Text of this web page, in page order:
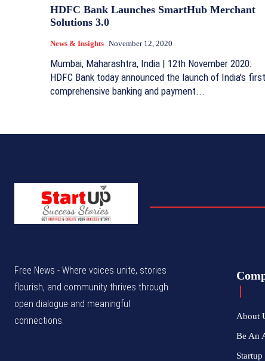
HDFC Bank Launches SmartHub Merchant
Solutions 3.0
News & Insights November 12, 2020
Mumbai, Maharashtra, India | 12th November 2020:
HDFC Bank today announced the launch of India’s first
comprehensive banking and payment...
Free News - Where voices unite, stories
flourish, and community thrives through
open dialogue and meaningful
connections.
About
Be An